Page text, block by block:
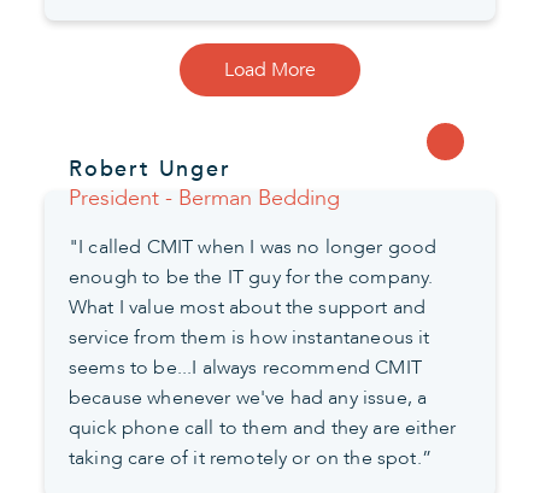
Load More
Robert Unger
President - Berman Bedding
"I called CMIT when I was no longer good
enough to be the IT guy for the company.
What I value most about the support and
service from them is how instantaneous it
seems to be...I always recommend CMIT
because whenever we've had any issue, a
quick phone call to them and they are either
taking care of it remotely or on the spot.”